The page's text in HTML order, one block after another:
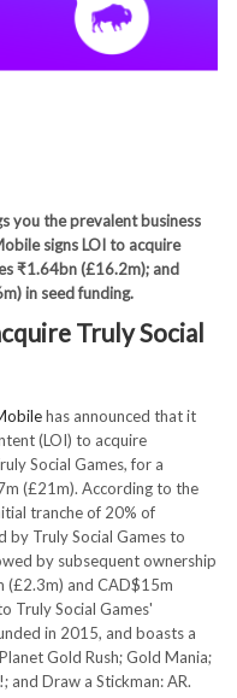
you the prevalent business
signs LOI to acquire
₹1.64bn (£16.2m); and
in seed funding.
Truly Social
has announced that it
(LOI) to acquire
Social Games, for a
(£21m). According to the
tranche of 20% of
by Truly Social Games to
by subsequent ownership
(£2.3m) and CAD$15m
Truly Social Games'
in 2015, and boasts a
Gold Rush; Gold Mania;
and Draw a Stickman: AR.